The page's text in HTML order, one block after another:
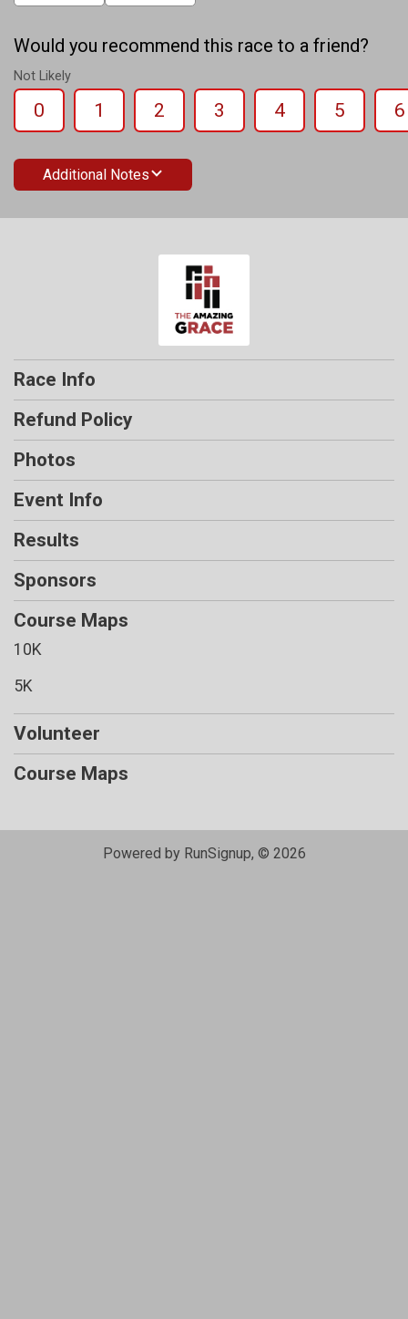
Would you recommend this race to a friend?
Not Likely
0 1 2 3 4 5 6
Additional Notes
Race Info
Refund Policy
Photos
Event Info
Results
Sponsors
Course Maps
10K
5K
Volunteer
Course Maps
Powered by RunSignup, © 2026